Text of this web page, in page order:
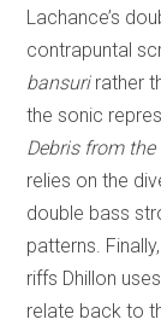
Lachance’s
contrapuntal
bansuri rather
the sonic
Debris from
relies on the
double bass
patterns.
riffs Dhillon
relate back to